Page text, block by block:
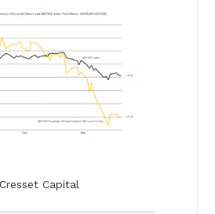
Cresset Capital